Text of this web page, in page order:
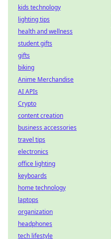
kids technology
lighting tips
health and wellness
student gifts
gifts
biking
Anime Merchandise
AI APIs
Crypto
content creation
business accessories
travel tips
electronics
office lighting
keyboards
home technology
laptops
organization
headphones
tech lifestyle